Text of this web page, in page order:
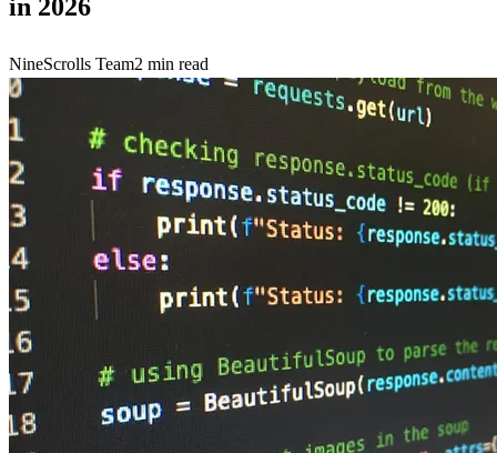
in 2026
NineScrolls Team2 min read